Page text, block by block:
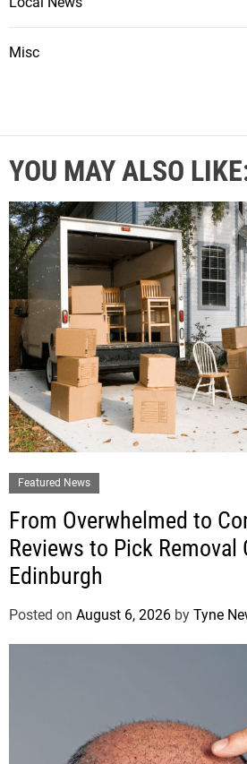
Misc
YOU MAY ALSO
Featured News
From Overwhelmed to
Reviews to Pick Removal
Edinburgh
Posted on August 6, 2026 by Tyne